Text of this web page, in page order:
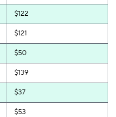
$122
$121
$50
$139
$37
$53